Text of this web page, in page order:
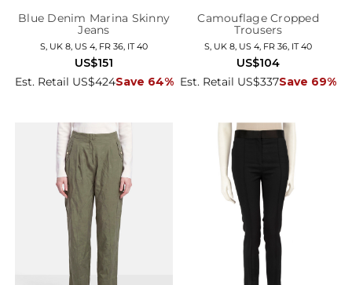
Blue Denim Marina Skinny
Jeans
S, UK 8, US 4, FR 36, IT 40
Est. Retail US$424Save 64%
US$151
Camouflage Cropped
Trousers
S, UK 8, US 4, FR 36, IT 40
Est. Retail US$337Save 69%
US$104